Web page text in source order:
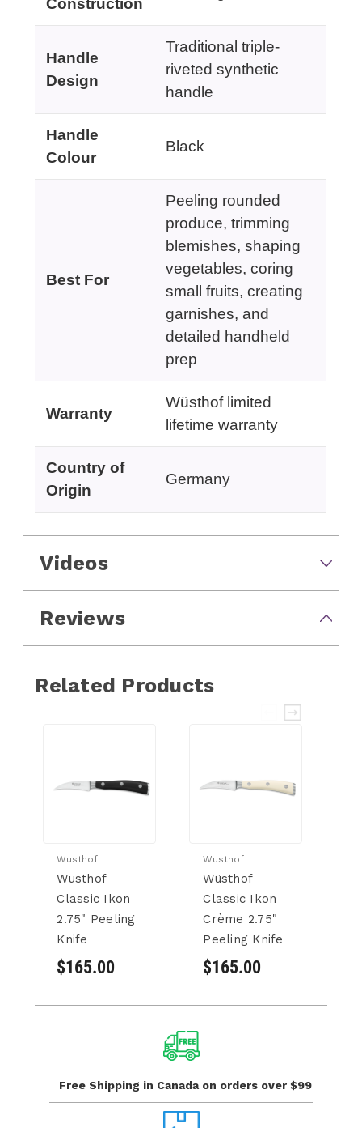
Construction
Handle
Design
Traditional triple-
riveted synthetic
handle
Handle
Colour
Black
Best For
Peeling rounded
produce, trimming
blemishes, shaping
vegetables, coring
small fruits, creating
garnishes, and
detailed handheld
prep
Warranty
Wüsthof limited
lifetime warranty
Country of
Origin
Germany
Videos
Reviews
Related Products
Wusthof
Wusthof
Classic Ikon
2.75" Peeling
Knife
$165.00
Wusthof
Wüsthof
Classic Ikon
Crème 2.75"
Peeling Knife
$165.00
Free Shipping in Canada on orders over $99